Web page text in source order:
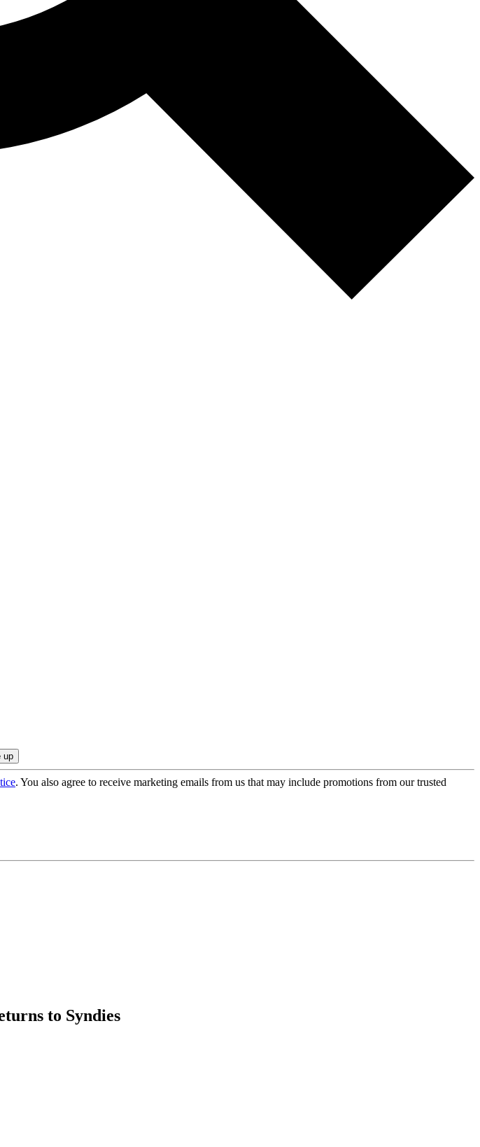
. You also agree to receive marketing emails from us that may include promotions from our trusted
to Syndies